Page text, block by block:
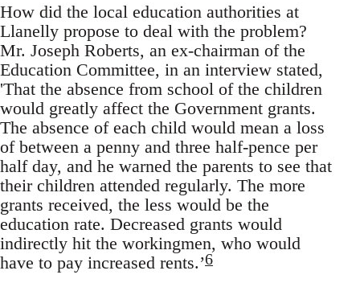
How did the local education authorities at
Llanelly propose to deal with the problem?
Mr. Joseph Roberts, an ex-chairman of the
Education Committee, in an interview stated,
'That the absence from school of the children
would greatly affect the Government grants.
The absence of each child would mean a loss
of between a penny and three half-pence per
half day, and he warned the parents to see that
their children attended regularly. The more
grants received, the less would be the
education rate. Decreased grants would
indirectly hit the workingmen, who would
have to pay increased rents.’6